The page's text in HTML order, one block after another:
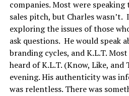
companies. Most were
sales pitch, but Charles wasn’t.
exploring the issues of those
ask questions. He would speak
branding cycles, and K.L.T.
heard of K.L.T. (Know, Like,
evening. His authenticity was
was relentless. There was